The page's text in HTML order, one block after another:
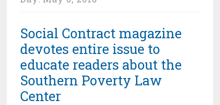
Social Contract magazine
devotes entire issue to
educate readers about the
Southern Poverty Law
Center